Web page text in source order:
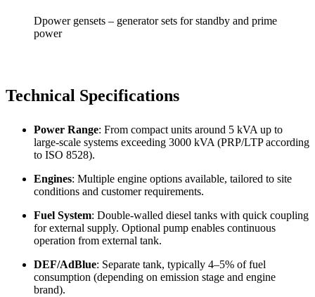
Dpower gensets – generator sets for standby and prime
power
Technical Specifications
Power Range: From compact units around 5 kVA up to
large-scale systems exceeding 3000 kVA (PRP/LTP according
to ISO 8528).
Engines: Multiple engine options available, tailored to site
conditions and customer requirements.
Fuel System: Double-walled diesel tanks with quick coupling
for external supply. Optional pump enables continuous
operation from external tank.
DEF/AdBlue: Separate tank, typically 4–5% of fuel
consumption (depending on emission stage and engine
brand).